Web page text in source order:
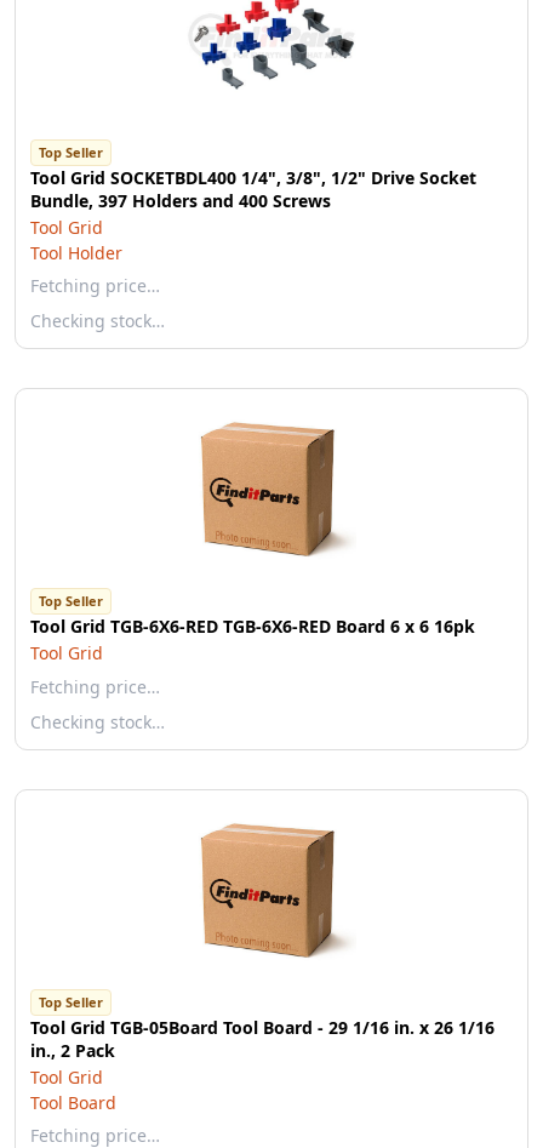
Top Seller
Tool Grid SOCKETBDL400 1/4", 3/8", 1/2" Drive Socket
Bundle, 397 Holders and 400 Screws
Tool Grid
Tool Holder
Fetching price…
Checking stock…
Top Seller
Tool Grid TGB-6X6-RED TGB-6X6-RED Board 6 x 6 16pk
Tool Grid
Fetching price…
Checking stock…
Top Seller
Tool Grid TGB-05Board Tool Board - 29 1/16 in. x 26 1/16
in., 2 Pack
Tool Grid
Tool Board
Fetching price…